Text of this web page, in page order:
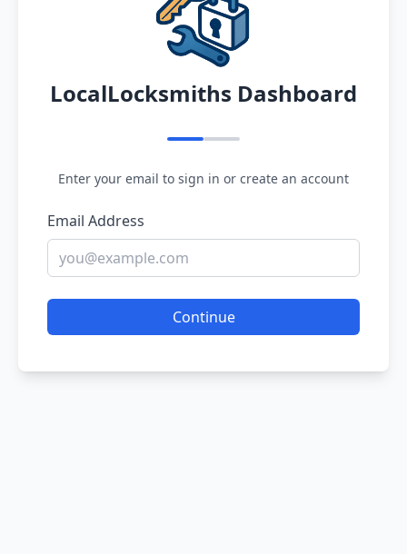
LocalLocksmiths Dashboard
Enter your email to sign in or create an account
Email Address
Continue